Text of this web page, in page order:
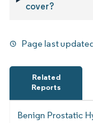
cover?
Page last
Related
Reports
Benign Prostatic